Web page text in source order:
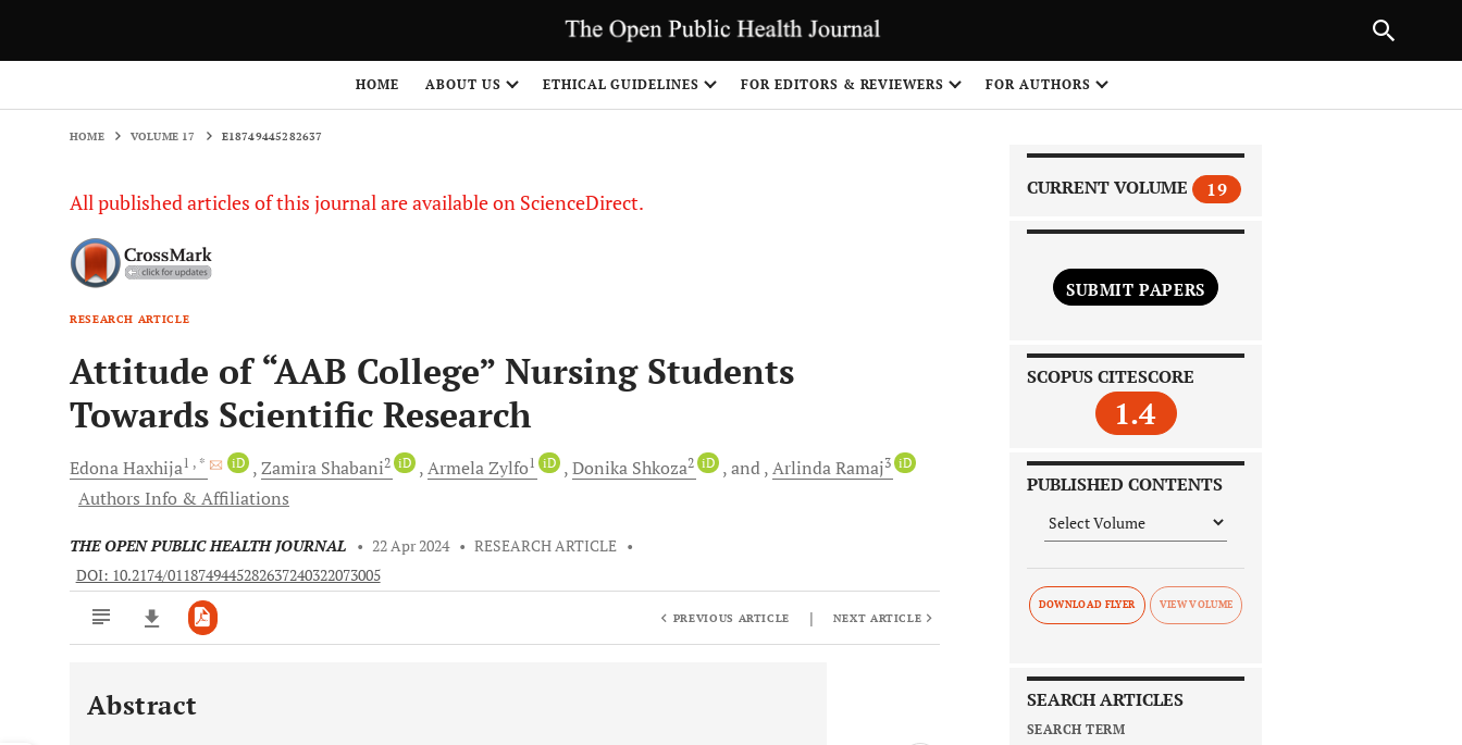
HOME ABOUT US ETHICAL GUIDELINES FOR EDITORS & REVIEWERS FOR AUTHORS
HOME VOLUME 17 E18749445282637
All published articles of this journal are available on ScienceDirect.
RESEARCH ARTICLE
Attitude of “AAB College” Nursing Students
Towards Scientific Research
EdonaHaxhija1 , * iD Zamira Shabani2 iD ArmelaZylfo1 iD Donika Shkoza2 iD and ArlindaRamaj3 iD
Authors Info & Affiliations
THE OPEN PUBLIC HEALTH JOURNAL • 22 Apr 2024 • RESEARCH ARTICLE •
DOI: 10.2174/0118749445282637240322073005
Downloads 11,803
PREVIOUS ARTICLE | NEXT ARTICLE
Abstract
CURRENT VOLUME 19
SUBMIT PAPERS
SCOPUS CITESCORE
1.4
PUBLISHED CONTENTS
DOWNLOAD FLYER
SEARCH ARTICLES
SEARCH TERM
NEXT ARTICLE
1